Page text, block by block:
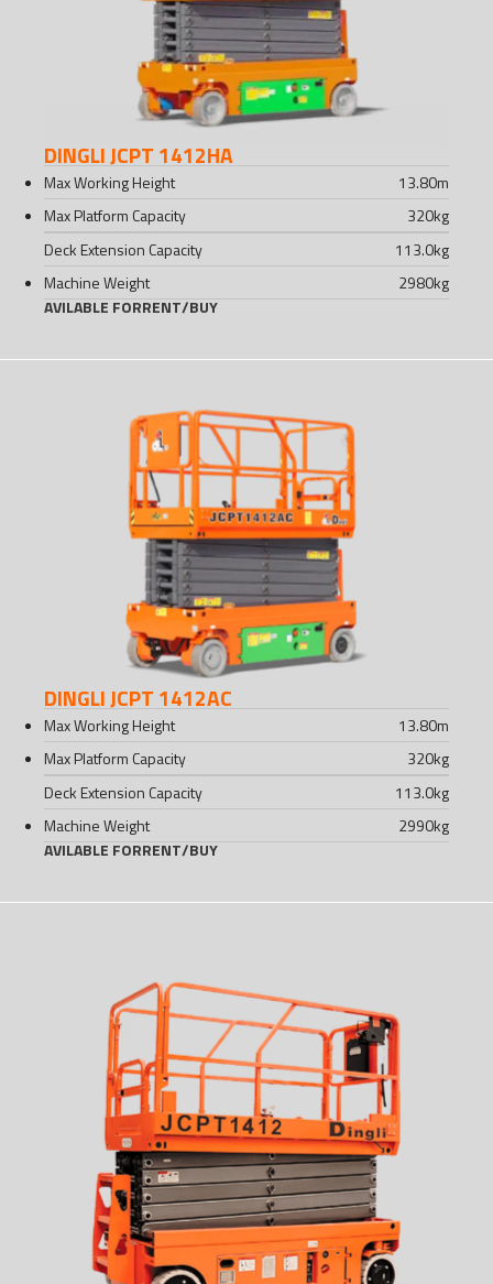
DINGLI JCPT 1412HA
Max Working Height 13.80m
Max Platform Capacity
320kg
Deck Extension Capacity
113.0kg
Machine Weight
2980kg
AVILABLE FORRENT/BUY
DINGLI JCPT 1412AC
Max Working Height 13.80m
Max Platform Capacity
320kg
Deck Extension Capacity
113.0kg
Machine Weight
2990kg
AVILABLE FORRENT/BUY